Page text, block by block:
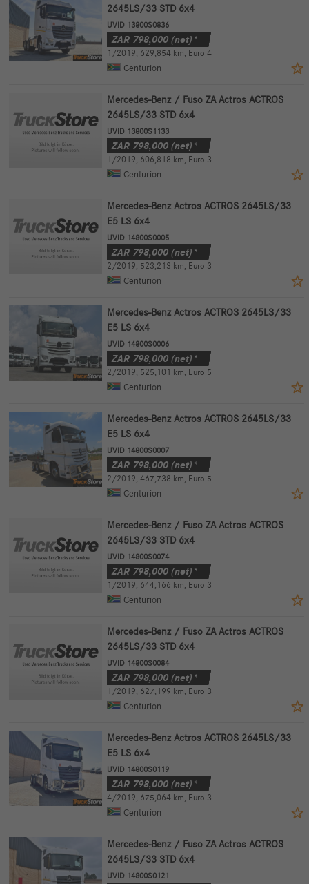
2645LS/33 STD 6x4
UVID 13800S0836
ZAR798,000(net)*
1/2019, 629,854 km, Euro 4
Centurion
Mercedes-Benz / Fuso ZA Actros ACTROS
2645LS/33 STD 6x4
UVID 13800S1133
ZAR798,000(net)*
1/2019, 606,818 km, Euro 3
Centurion
Mercedes-Benz Actros ACTROS 2645LS/33
E5 LS 6x4
UVID 14800S0005
ZAR798,000(net)*
2/2019, 523,213 km, Euro 3
Centurion
Mercedes-Benz Actros ACTROS 2645LS/33
E5 LS 6x4
UVID 14800S0006
ZAR798,000(net)*
2/2019, 525,101 km, Euro 5
Centurion
Mercedes-Benz Actros ACTROS 2645LS/33
E5 LS 6x4
UVID 14800S0007
ZAR798,000(net)*
2/2019, 467,738 km, Euro 5
Centurion
Mercedes-Benz / Fuso ZA Actros ACTROS
2645LS/33 STD 6x4
UVID 14800S0074
ZAR798,000(net)*
1/2019, 644,166 km, Euro 3
Centurion
Mercedes-Benz / Fuso ZA Actros ACTROS
2645LS/33 STD 6x4
UVID 14800S0084
ZAR798,000(net)*
1/2019, 627,199 km, Euro 3
Centurion
Mercedes-Benz Actros ACTROS 2645LS/33
E5 LS 6x4
UVID 14800S0119
ZAR798,000(net)*
4/2019, 675,064 km, Euro 3
Centurion
Mercedes-Benz / Fuso ZA Actros ACTROS
2645LS/33 STD 6x4
UVID 14800S0121